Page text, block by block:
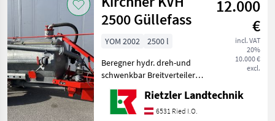
irrigation
equipment /
Kirchner
2500 Güllefass
12.000
€
incl. VAT
20%
10.000 €
excl.
YOM 2002
2500 l
Beregner hydr. dreh-und
schwenkbar Breitverteiler
Saugschlauch und
Saugrohr
Weitwinkelgelenkwelle
Rietzler Landtechnik
6531 Ried I.O.